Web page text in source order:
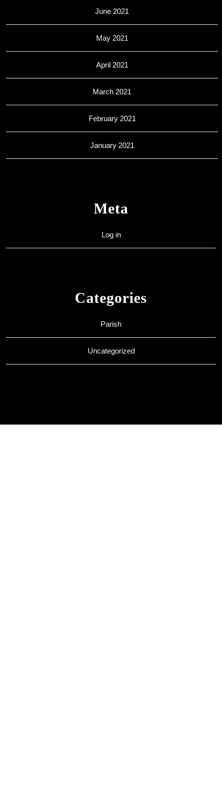
June 2021
May 2021
April 2021
March 2021
February 2021
January 2021
Meta
Log in
Categories
Parish
Uncategorized